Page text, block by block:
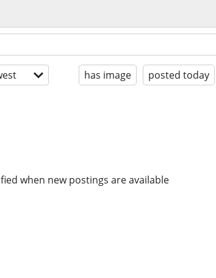
has image posted today
when new postings are available